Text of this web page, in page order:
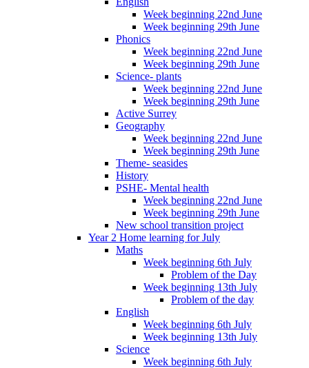
Week beginning 22nd June
Week beginning 29th June
Phonics
Week beginning 22nd June
Week beginning 29th June
Science- plants
Week beginning 22nd June
Week beginning 29th June
Active Surrey
Geography
Week beginning 22nd June
Week beginning 29th June
Theme- seasides
History
PSHE- Mental health
Week beginning 22nd June
Week beginning 29th June
New school transition project
Year 2 Home learning for July
Maths
Week beginning 6th July
Problem of the Day
Week beginning 13th July
Problem of the day
English
Week beginning 6th July
Week beginning 13th July
Science
Week beginning 6th July